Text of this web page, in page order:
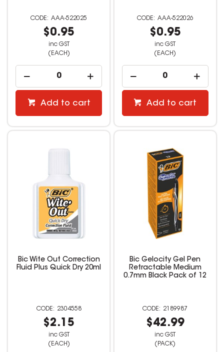
AAA-522025
$0.95
inc GST
(EACH)
Add to cart
AAA-522026
$0.95
inc GST
(EACH)
Add to cart
Bic Wite Out Correction
Fluid Plus Quick Dry 20ml
2304558
$2.15
inc GST
(EACH)
Bic Gelocity Gel Pen
Retractable Medium
0.7mm Black Pack of 12
2189987
$42.99
inc GST
(PACK)